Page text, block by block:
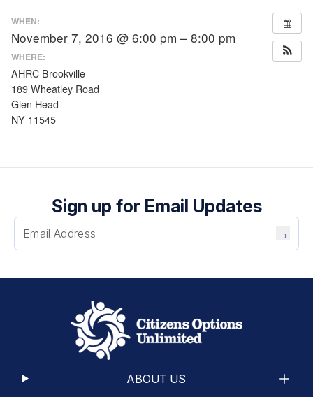
WHEN:
November 7, 2016 @ 6:00 pm – 8:00 pm
WHERE:
AHRC Brookville
189 Wheatley Road
Glen Head
NY 11545
Sign up for Email Updates
→
ABOUT US